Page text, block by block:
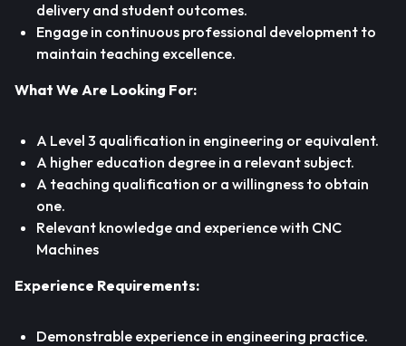
delivery and student outcomes.
Engage in continuous professional development to
maintain teaching excellence.
What We Are Looking For:
A Level 3 qualification in engineering or equivalent.
A higher education degree in a relevant subject.
A teaching qualification or a willingness to obtain
one.
Relevant knowledge and experience with CNC
Machines
Experience Requirements:
Demonstrable experience in engineering practice.